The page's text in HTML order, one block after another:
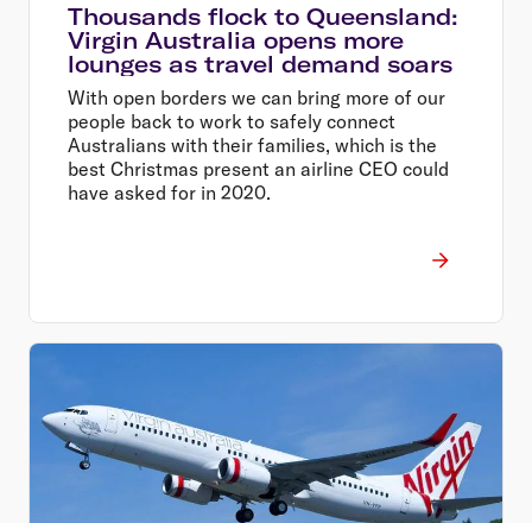
Thousands flock to Queensland:
Virgin Australia opens more
lounges as travel demand soars
With open borders we can bring more of our
people back to work to safely connect
Australians with their families, which is the
best Christmas present an airline CEO could
have asked for in 2020.